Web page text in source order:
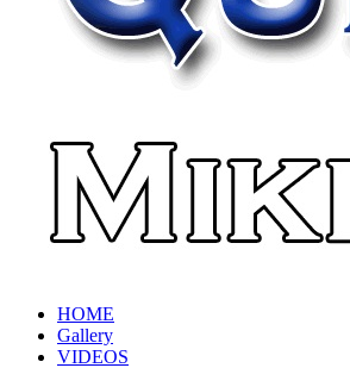
HOME
Gallery
VIDEOS